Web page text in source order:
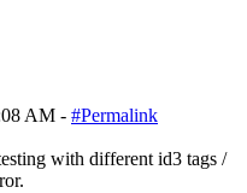
AM - #Permalink
with different id3 tags /